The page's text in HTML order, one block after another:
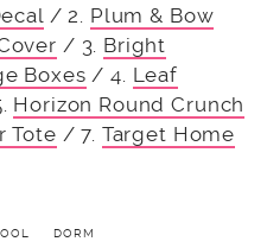
/ 2. Plum & Bow
/ 3. Bright
Boxes / 4. Leaf
Horizon Round Crunch
Tote / 7. Target Home
DORM